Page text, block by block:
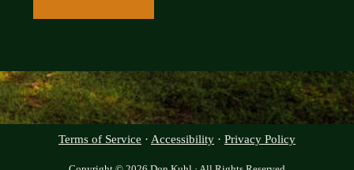
Terms of Service · Accessibility · Privacy Policy